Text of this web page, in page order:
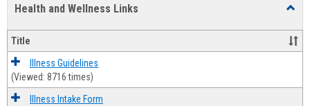
Health and Wellness Links
and
Title
Illness Guidelines
(Viewed: 8716 times)
Illness Intake Form